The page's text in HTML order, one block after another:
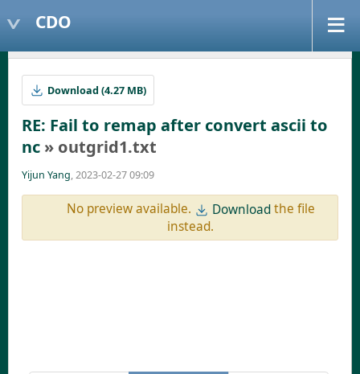
CDO
Download (4.27 MB)
RE: Fail to remap after convert ascii to
nc » outgrid1.txt
Yijun Yang, 2023-02-27 09:09
No preview available. Downloadthe file
instead.